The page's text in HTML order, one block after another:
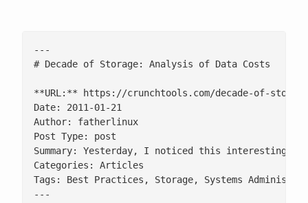
---
# Decade of Storage: Analysis of Data Costs
**URL:** https://crunchtools.com/decade-of-
Date: 2011-01-21
Author: fatherlinux
Post Type: post
Summary: Yesterday, I noticed this interesting
Categories: Articles
Tags: Best Practices, Storage, Systems
---